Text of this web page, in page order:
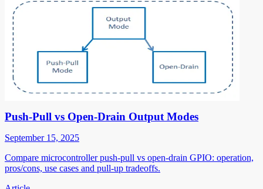
Push-Pull vs Open-Drain Output Modes
September 15, 2025
Compare microcontroller push-pull vs open-drain GPIO: operation,
pros/cons, use cases and pull-up tradeoffs.